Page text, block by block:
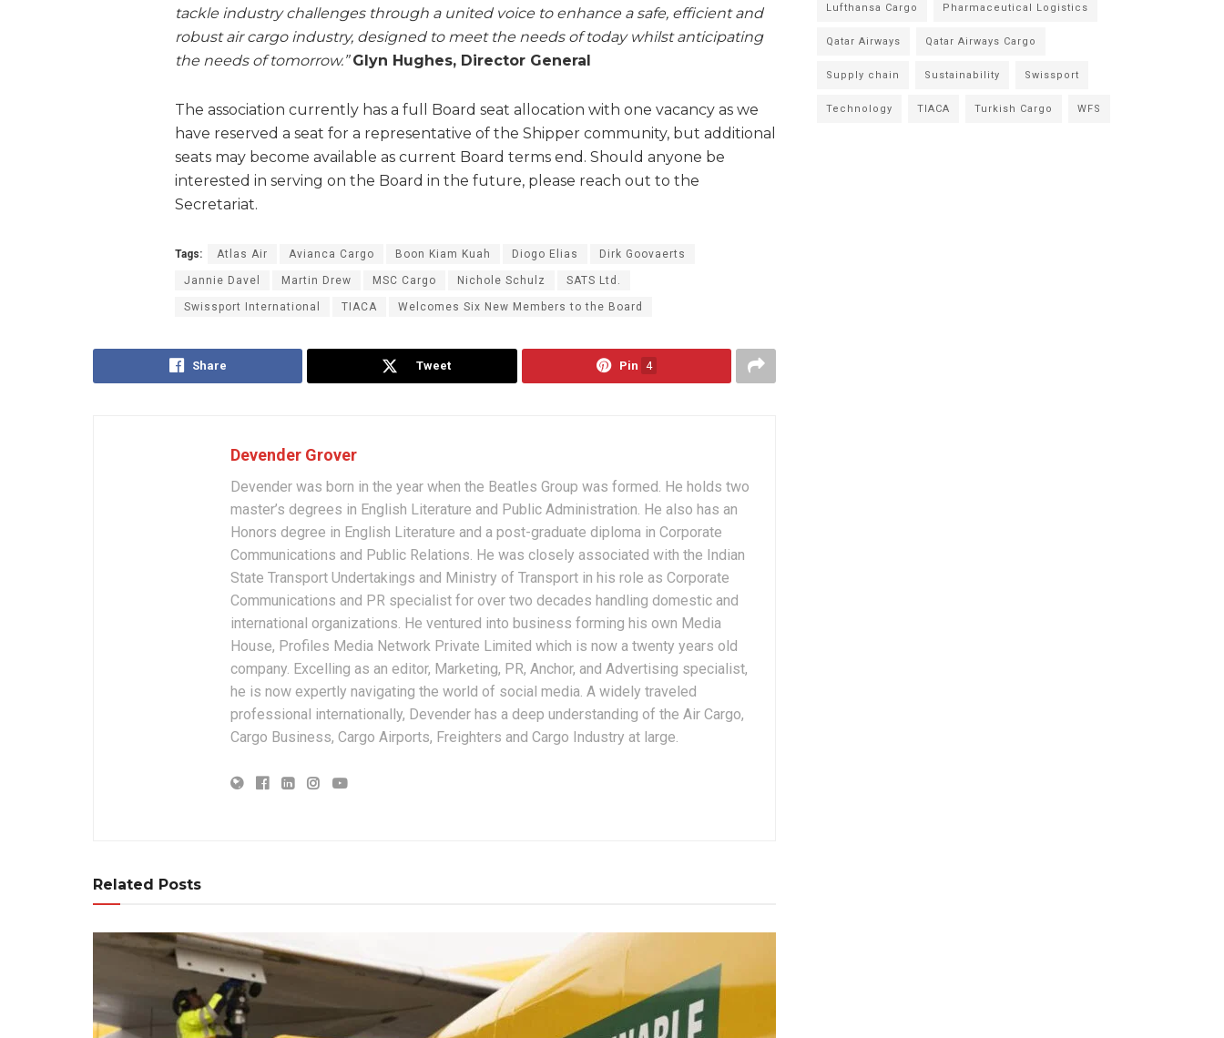
tackle industry challenges through a united voice to enhance a safe, efficient and
robust air cargo industry, designed to meet the needs of today whilst anticipating
the needs of tomorrow.” Glyn Hughes, Director General
The association currently has a full Board seat allocation with one vacancy as we
have reserved a seat for a representative of the Shipper community, but additional
seats may become available as current Board terms end. Should anyone be
interested in serving on the Board in the future, please reach out to the
Secretariat.
Tags: Atlas Air Avianca Cargo Boon Kiam Kuah Diogo Elias Dirk Goovaerts
Jannie Davel Martin Drew MSC Cargo Nichole Schulz SATS Ltd.
Swissport International TIACA Welcomes Six New Members to the Board
Share Tweet Pin 4
Devender Grover
Devender was born in the year when the Beatles Group was formed. He holds two
master’s degrees in English Literature and Public Administration. He also has an
Honors degree in English Literature and a post-graduate diploma in Corporate
Communications and Public Relations. He was closely associated with the Indian
State Transport Undertakings and Ministry of Transport in his role as Corporate
Communications and PR specialist for over two decades handling domestic and
international organizations. He ventured into business forming his own Media
House, Profiles Media Network Private Limited which is now a twenty years old
company. Excelling as an editor, Marketing, PR, Anchor, and Advertising specialist,
he is now expertly navigating the world of social media. A widely traveled
professional internationally, Devender has a deep understanding of the Air Cargo,
Cargo Business, Cargo Airports, Freighters and Cargo Industry at large.
Related Posts
Lufthansa Cargo Pharmaceutical Logistics
Qatar Airways Qatar Airways Cargo
Supply chain Sustainability Swissport
Technology TIACA Turkish Cargo WFS